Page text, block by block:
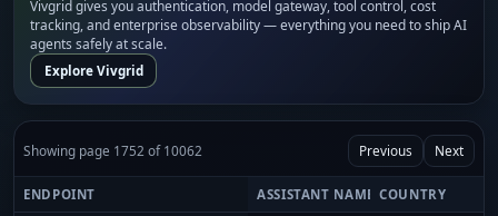
Vivgrid gives you authentication, model gateway, tool control, cost
tracking, and enterprise observability — everything you need to ship AI
agents safely at scale.
Explore Vivgrid
Showing page 1752 of 10062 Previous Next
ENDPOINT ASSISTANT NAME COUNTRY